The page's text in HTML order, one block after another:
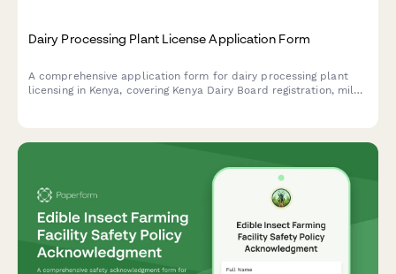
Dairy Processing Plant License Application Form
A comprehensive application form for dairy processing plant
licensing in Kenya, covering Kenya Dairy Board registration, milk